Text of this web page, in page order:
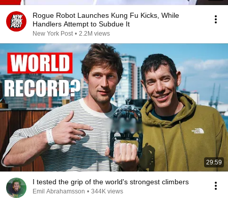
Rogue Robot Launches Kung Fu Kicks, While
Handlers Attempt to Subdue It
New York Post • 2.2M views
29:59
I tested the grip of the world's strongest climbers
Emil Abrahamsson • 344K views